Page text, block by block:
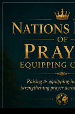
Skip
content